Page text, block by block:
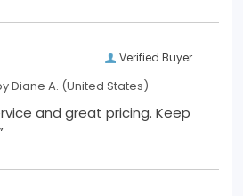
Verified Buyer
Diane A. (United States)
and great pricing. Keep